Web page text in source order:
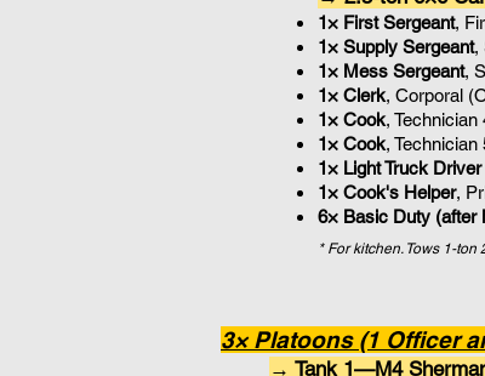
1× First Sergeant,
1× Supply Sergeant,
1× Mess Sergeant,
1× Clerk, Corporal
1× Cook,
1× Cook,
1× Light Truck
1× Cook's Helper,
6× Basic Duty (after
* For kitchen. Tows 1-
3× Platoons (1 Officer
→ Tank 1—M4